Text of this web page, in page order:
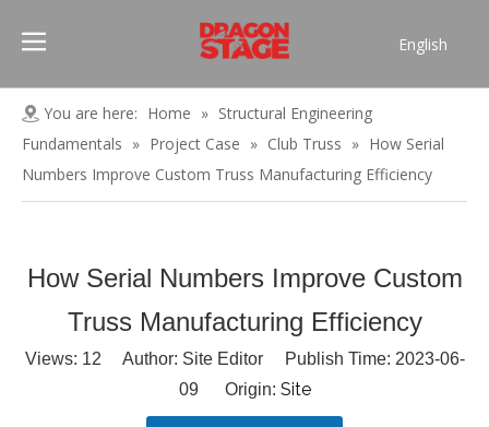
English
Español
Français
العربية
You are here: Home » Structural Engineering
Fundamentals » Project Case » Club Truss » How Serial
Numbers Improve Custom Truss Manufacturing Efficiency
How Serial Numbers Improve Custom
Truss Manufacturing Efficiency
Views: 12 Author: Site Editor Publish Time: 2023-06-
09 Origin: Site